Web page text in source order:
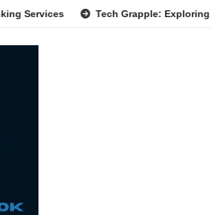
Tech Grapple: Exploring